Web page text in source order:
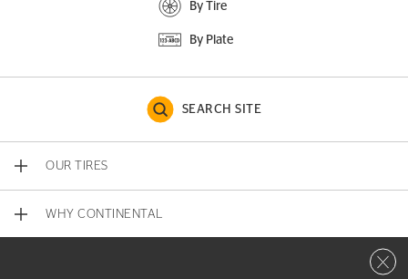
By Tire
By Plate
SEARCH SITE
OUR TIRES
WHY CONTINENTAL
Close